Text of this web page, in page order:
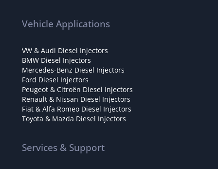
Vehicle Applications
VW & Audi Diesel Injectors
BMW Diesel Injectors
Mercedes-Benz Diesel Injectors
Ford Diesel Injectors
Peugeot & Citroën Diesel Injectors
Renault & Nissan Diesel Injectors
Fiat & Alfa Romeo Diesel Injectors
Toyota & Mazda Diesel Injectors
Services & Support